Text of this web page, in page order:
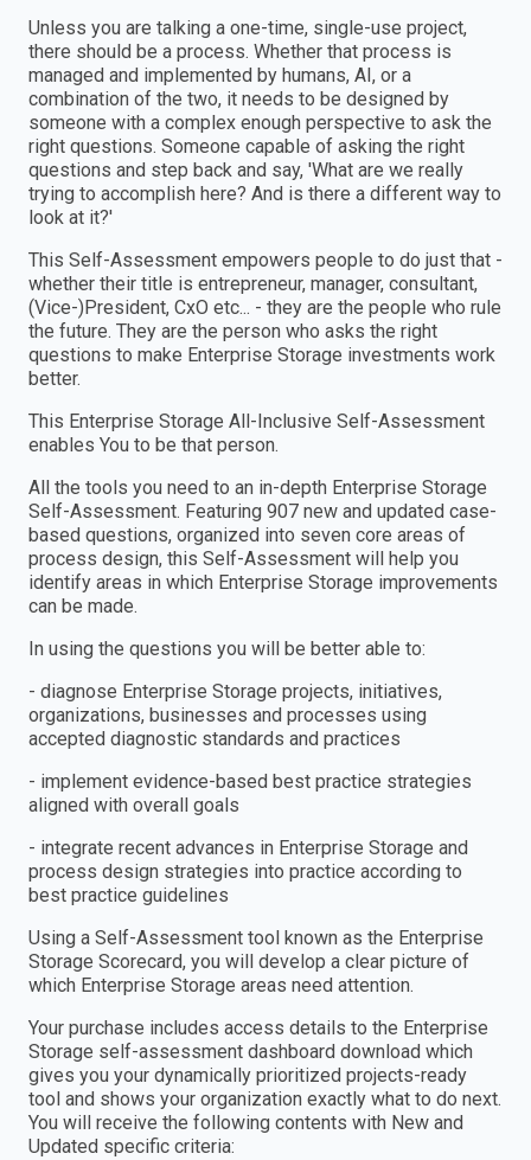
Unless you are talking a one-time, single-use project,
there should be a process. Whether that process is
managed and implemented by humans, AI, or a
combination of the two, it needs to be designed by
someone with a complex enough perspective to ask the
right questions. Someone capable of asking the right
questions and step back and say, 'What are we really
trying to accomplish here? And is there a different way to
look at it?'
This Self-Assessment empowers people to do just that -
whether their title is entrepreneur, manager, consultant,
(Vice-)President, CxO etc... - they are the people who rule
the future. They are the person who asks the right
questions to make Enterprise Storage investments work
better.
This Enterprise Storage All-Inclusive Self-Assessment
enables You to be that person.
All the tools you need to an in-depth Enterprise Storage
Self-Assessment. Featuring 907 new and updated case-
based questions, organized into seven core areas of
process design, this Self-Assessment will help you
identify areas in which Enterprise Storage improvements
can be made.
In using the questions you will be better able to:
- diagnose Enterprise Storage projects, initiatives,
organizations, businesses and processes using
accepted diagnostic standards and practices
- implement evidence-based best practice strategies
aligned with overall goals
- integrate recent advances in Enterprise Storage and
process design strategies into practice according to
best practice guidelines
Using a Self-Assessment tool known as the Enterprise
Storage Scorecard, you will develop a clear picture of
which Enterprise Storage areas need attention.
Your purchase includes access details to the Enterprise
Storage self-assessment dashboard download which
gives you your dynamically prioritized projects-ready
tool and shows your organization exactly what to do next.
You will receive the following contents with New and
Updated specific criteria: